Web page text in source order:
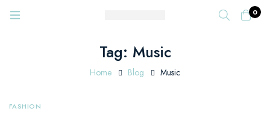
0
Tag: Music
Home Blog Music
FASHION